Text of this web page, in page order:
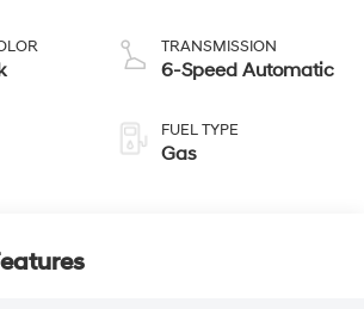
TRANSMISSION
6-Speed Automatic
FUEL TYPE
Gas